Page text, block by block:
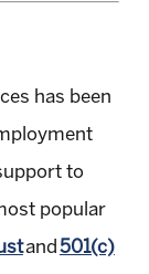
has been
to
popular
and 501(c)